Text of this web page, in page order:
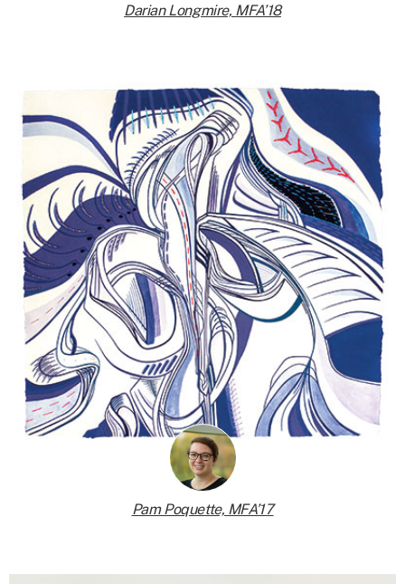
Darian Longmire, MFA’18
Pam Poquette, MFA’17